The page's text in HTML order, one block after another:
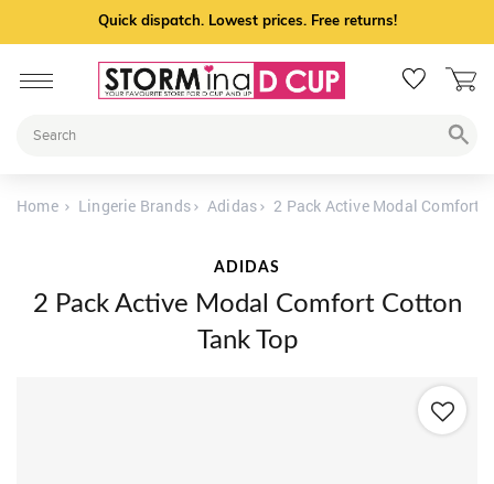
Quick dispatch. Lowest prices. Free returns!
Home Lingerie Brands Adidas 2 Pack Active Modal Comfort
ADIDAS
2 Pack Active Modal Comfort Cotton
Tank Top